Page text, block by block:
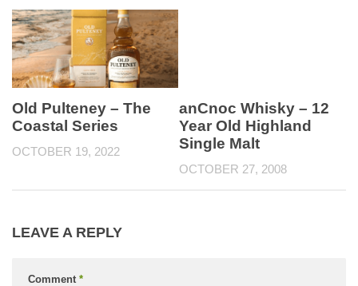
Old Pulteney – The
Coastal Series
OCTOBER 19, 2022
anCnoc Whisky – 12
Year Old Highland
Single Malt
OCTOBER 27, 2008
LEAVE A REPLY
Comment *